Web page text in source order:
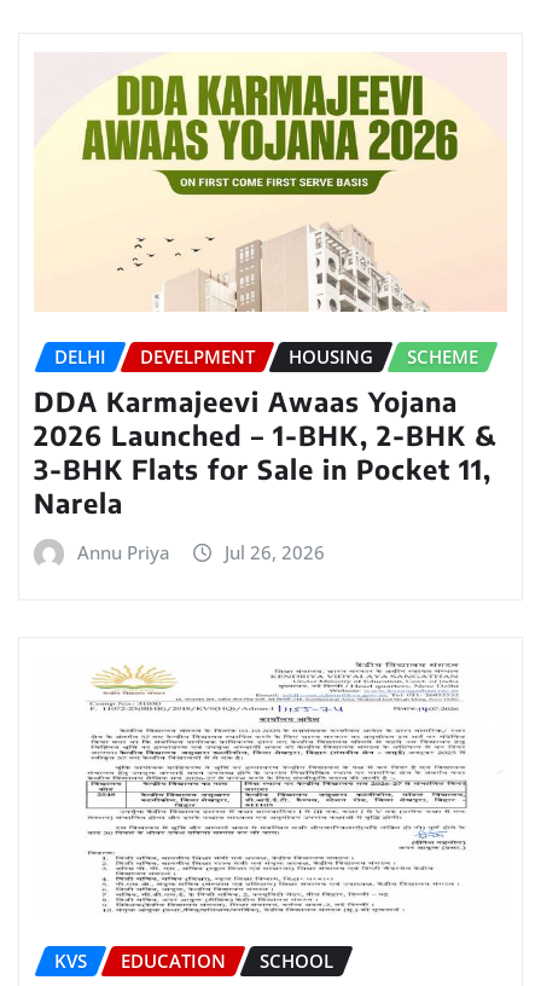
DELHI DEVELPMENT HOUSING SCHEME
DDA Karmajeevi Awaas Yojana
2026 Launched – 1-BHK, 2-BHK &
3-BHK Flats for Sale in Pocket 11,
Narela
Annu Priya Jul 26, 2026
KVS EDUCATION SCHOOL